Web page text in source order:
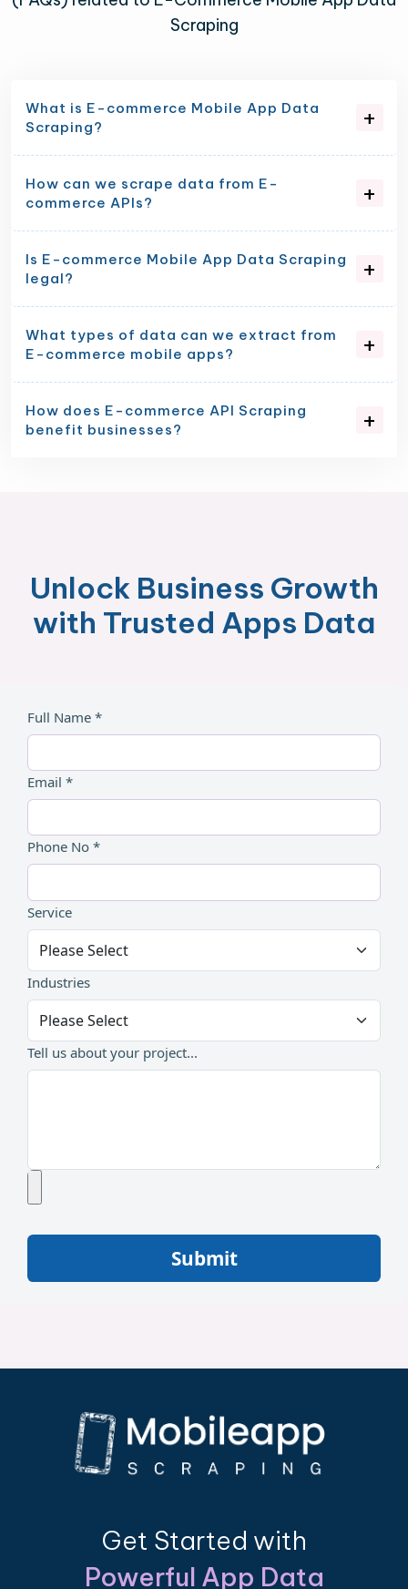
Scraping
What is E-commerce Mobile App Data
Scraping?
How can we scrape data from E-
commerce APIs?
Is E-commerce Mobile App Data Scraping
legal?
What types of data can we extract from
E-commerce mobile apps?
How does E-commerce API Scraping
benefit businesses?
Unlock Business Growth
with Trusted Apps Data
Full Name *
Email *
Phone No *
Service
Industries
Tell us about your project...
Submit
Get Started with
Powerful App Data